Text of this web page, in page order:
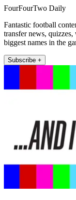
FourFourTwo Daily
Fantastic football
transfer news,
biggest names in the
Subscribe +